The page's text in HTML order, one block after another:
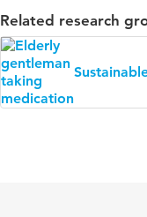
Related research